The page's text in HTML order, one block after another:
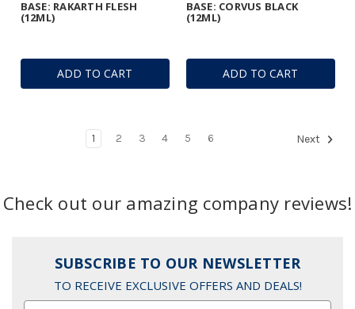
ADD TO CART
BASE: RAKARTH FLESH
(12ML)
ADD TO CART
BASE: CORVUS BLACK
(12ML)
1 2 3 4 5 6 Next
Check out our amazing company reviews!
SUBSCRIBE TO OUR NEWSLETTER
TO RECEIVE EXCLUSIVE OFFERS AND DEALS!